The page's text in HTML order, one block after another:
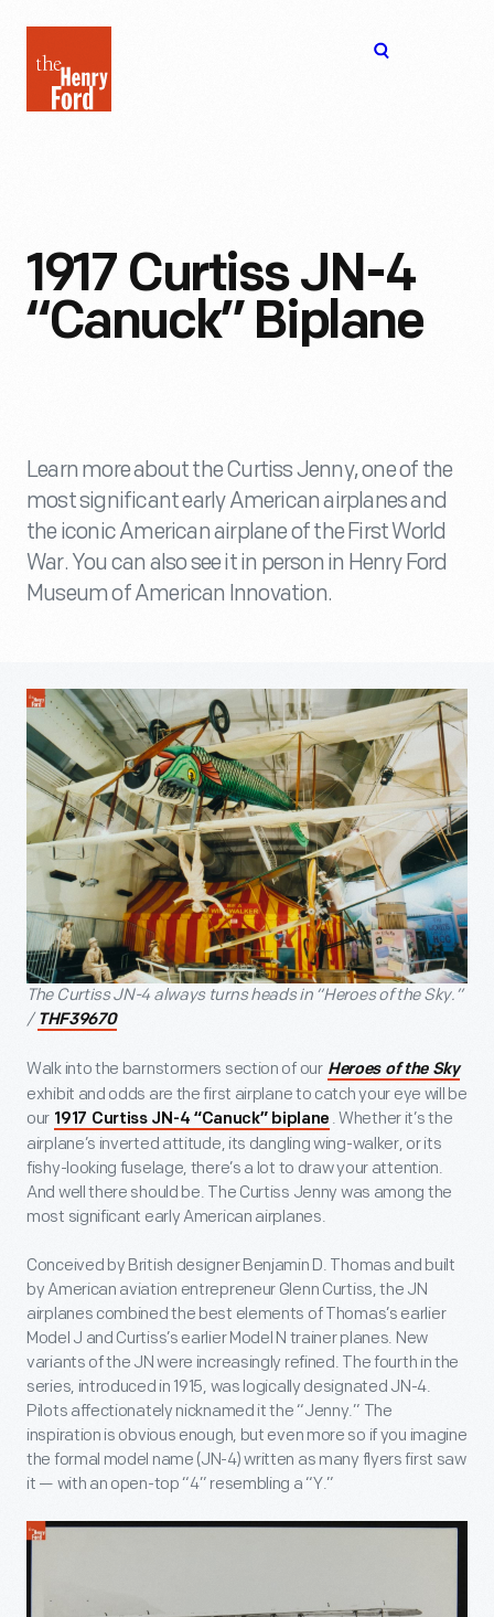
Henry
Ford
1917 Curtiss JN-4
“Canuck” Biplane
Learn more about the Curtiss Jenny, one of the
most significant early American airplanes and
the iconic American airplane of the First World
War. You can also see it in person in Henry Ford
Museum of American Innovation.
The Curtiss JN-4 always turns heads in “Heroes of the Sky.”
/ THF39670
Walk into the barnstormers section of our Heroes of the Sky
exhibit and odds are the first airplane to catch your eye will be
our 1917 Curtiss JN-4 “Canuck” biplane . Whether it’s the
airplane’s inverted attitude, its dangling wing-walker, or its
fishy-looking fuselage, there’s a lot to draw your attention.
And well there should be. The Curtiss Jenny was among the
most significant early American airplanes.
Conceived by British designer Benjamin D. Thomas and built
by American aviation entrepreneur Glenn Curtiss, the JN
airplanes combined the best elements of Thomas’s earlier
Model J and Curtiss’s earlier Model N trainer planes. New
variants of the JN were increasingly refined. The fourth in the
series, introduced in 1915, was logically designated JN-4.
Pilots affectionately nicknamed it the “Jenny.” The
inspiration is obvious enough, but even more so if you imagine
the formal model name (JN-4) written as many flyers first saw
it — with an open-top “4” resembling a “Y.”